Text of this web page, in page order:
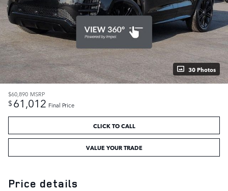
30 Photos
$60,890 MSRP
$61,012 Final Price
CLICK TO CALL
VALUE YOUR TRADE
Price details